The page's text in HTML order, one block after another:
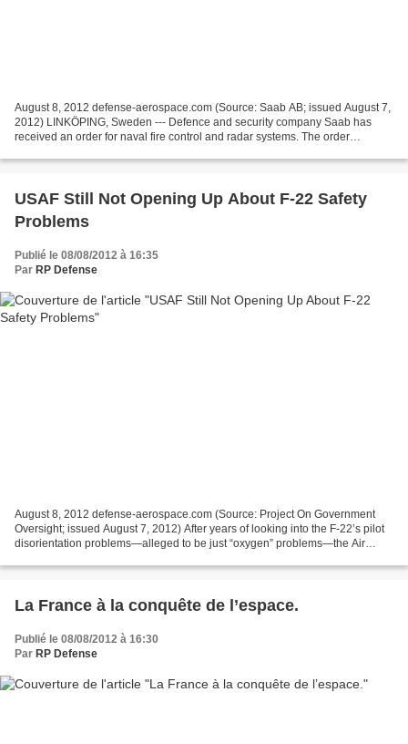
August 8, 2012 defense-aerospace.com (Source: Saab AB; issued August 7,
2012) LINKÖPING, Sweden --- Defence and security company Saab has
received an order for naval fire control and radar systems. The order
USAF Still Not Opening Up About F-22 Safety
Problems
Publié le 08/08/2012 à 16:35
Par RP Defense
August 8, 2012 defense-aerospace.com (Source: Project On Government
Oversight; issued August 7, 2012) After years of looking into the F-22’s pilot
disorientation problems—alleged to be just “oxygen” problems—the Air
La France à la conquête de l’espace.
Publié le 08/08/2012 à 16:30
Par RP Defense